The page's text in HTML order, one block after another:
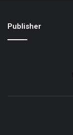
Publisher